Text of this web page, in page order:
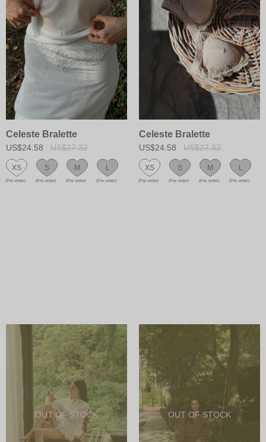
Celeste Bralette
US$24.58 US$27.32
XS
(Pre-order)
S
(Pre-order)
M
(Pre-order)
L
(Pre-order)
Celeste Bralette
US$24.58 US$27.32
XS
(Pre-order)
S
(Pre-order)
M
(Pre-order)
L
(Pre-order)